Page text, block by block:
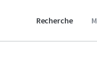
Recherche